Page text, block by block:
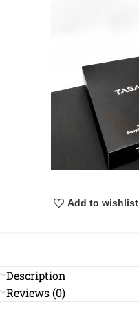
Add to wishlist
Description
Reviews (0)